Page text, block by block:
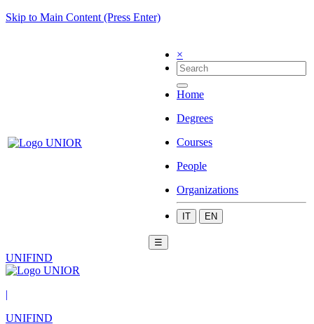
Skip to Main Content (Press Enter)
×
Home
Degrees
Courses
People
Organizations
IT EN
☰
UNIFIND
|
UNIFIND